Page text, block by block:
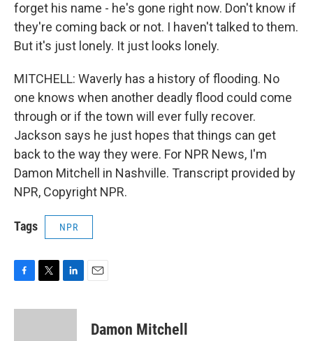
forget his name - he's gone right now. Don't know if
they're coming back or not. I haven't talked to them.
But it's just lonely. It just looks lonely.
MITCHELL: Waverly has a history of flooding. No
one knows when another deadly flood could come
through or if the town will ever fully recover.
Jackson says he just hopes that things can get
back to the way they were. For NPR News, I'm
Damon Mitchell in Nashville. Transcript provided by
NPR, Copyright NPR.
Tags NPR
c
i
n
Damon Mitchell